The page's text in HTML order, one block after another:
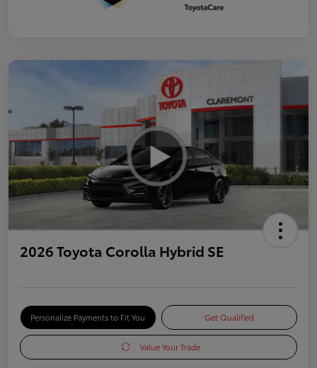
2026 Toyota Corolla Hybrid SE
Personalize Payments to Fit You Get Qualified
Value Your Trade